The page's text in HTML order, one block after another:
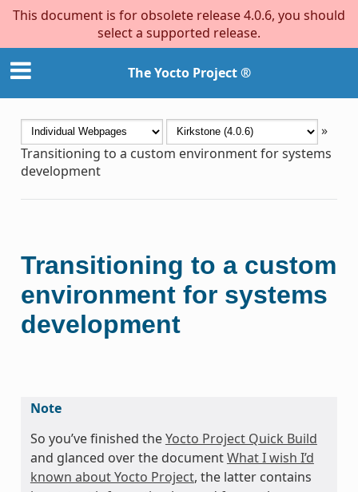
This document is for obsolete release 4.0.6, you should
select a supported release.
The Yocto Project ®
»
Transitioning to a custom environment for systems
development
Transitioning to a custom
environment for systems
development
Note
So you’ve finished theYocto Project Quick Build
and glanced over the documentWhat I wish I’d
known about Yocto Project, the latter contains